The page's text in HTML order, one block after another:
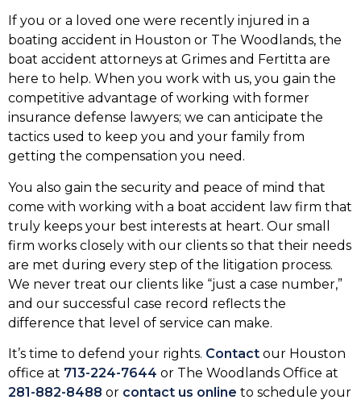
If you or a loved one were recently injured in a
boating accident in Houston or The Woodlands, the
boat accident attorneys at Grimes and Fertitta are
here to help. When you work with us, you gain the
competitive advantage of working with former
insurance defense lawyers; we can anticipate the
tactics used to keep you and your family from
getting the compensation you need.
You also gain the security and peace of mind that
come with working with a boat accident law firm that
truly keeps your best interests at heart. Our small
firm works closely with our clients so that their needs
are met during every step of the litigation process.
We never treat our clients like “just a case number,”
and our successful case record reflects the
difference that level of service can make.
It’s time to defend your rights. Contact our Houston
office at 713-224-7644 or The Woodlands Office at
281-882-8488 or contact us online to schedule your